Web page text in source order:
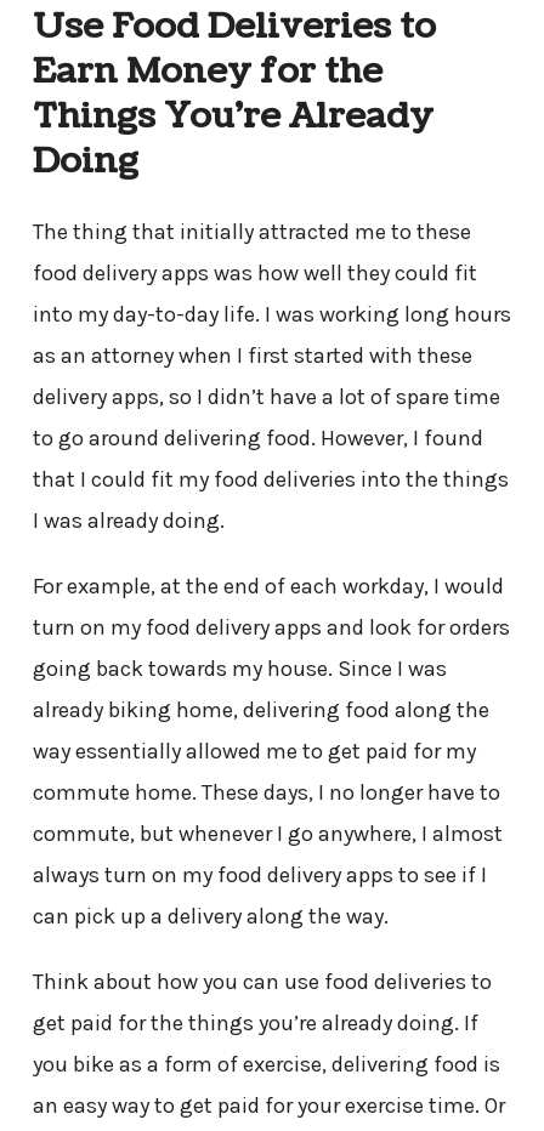
Use Food Deliveries to
Earn Money for the
Things You’re Already
Doing
The thing that initially attracted me to these
food delivery apps was how well they could fit
into my day-to-day life. I was working long hours
as an attorney when I first started with these
delivery apps, so I didn’t have a lot of spare time
to go around delivering food. However, I found
that I could fit my food deliveries into the things
I was already doing.
For example, at the end of each workday, I would
turn on my food delivery apps and look for orders
going back towards my house. Since I was
already biking home, delivering food along the
way essentially allowed me to get paid for my
commute home. These days, I no longer have to
commute, but whenever I go anywhere, I almost
always turn on my food delivery apps to see if I
can pick up a delivery along the way.
Think about how you can use food deliveries to
get paid for the things you’re already doing. If
you bike as a form of exercise, delivering food is
an easy way to get paid for your exercise time. Or